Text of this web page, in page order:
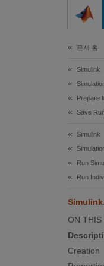
문서 홈
Simulink
Prepare
Save
Simulink
Run
Run
ON THIS
Creation